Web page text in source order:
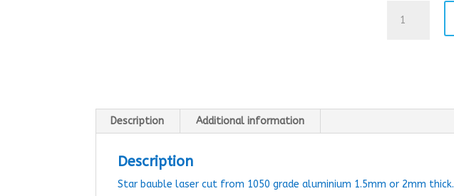
Bauble
Description Additional information
Description
Star bauble laser cut from 1050 grade aluminium 1.5mm or 2mm thick.